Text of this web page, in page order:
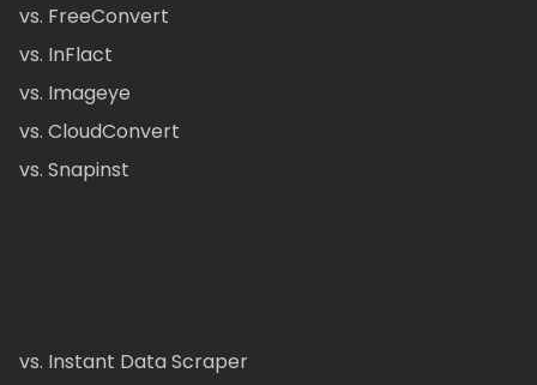
vs. FreeConvert
vs. InFlact
vs. Imageye
vs. CloudConvert
vs. Snapinst
vs. Instant Data Scraper